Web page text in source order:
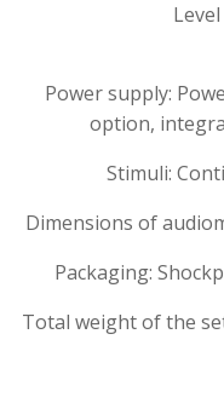
Power supply:
option,
Stimuli:
Dimensions of
Packaging:
Total weight of the